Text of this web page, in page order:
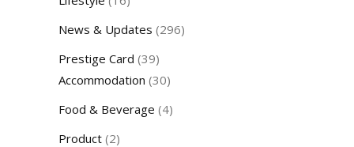
News & Updates (296)
Prestige Card (39)
Accommodation (30)
Food & Beverage (4)
Product (2)